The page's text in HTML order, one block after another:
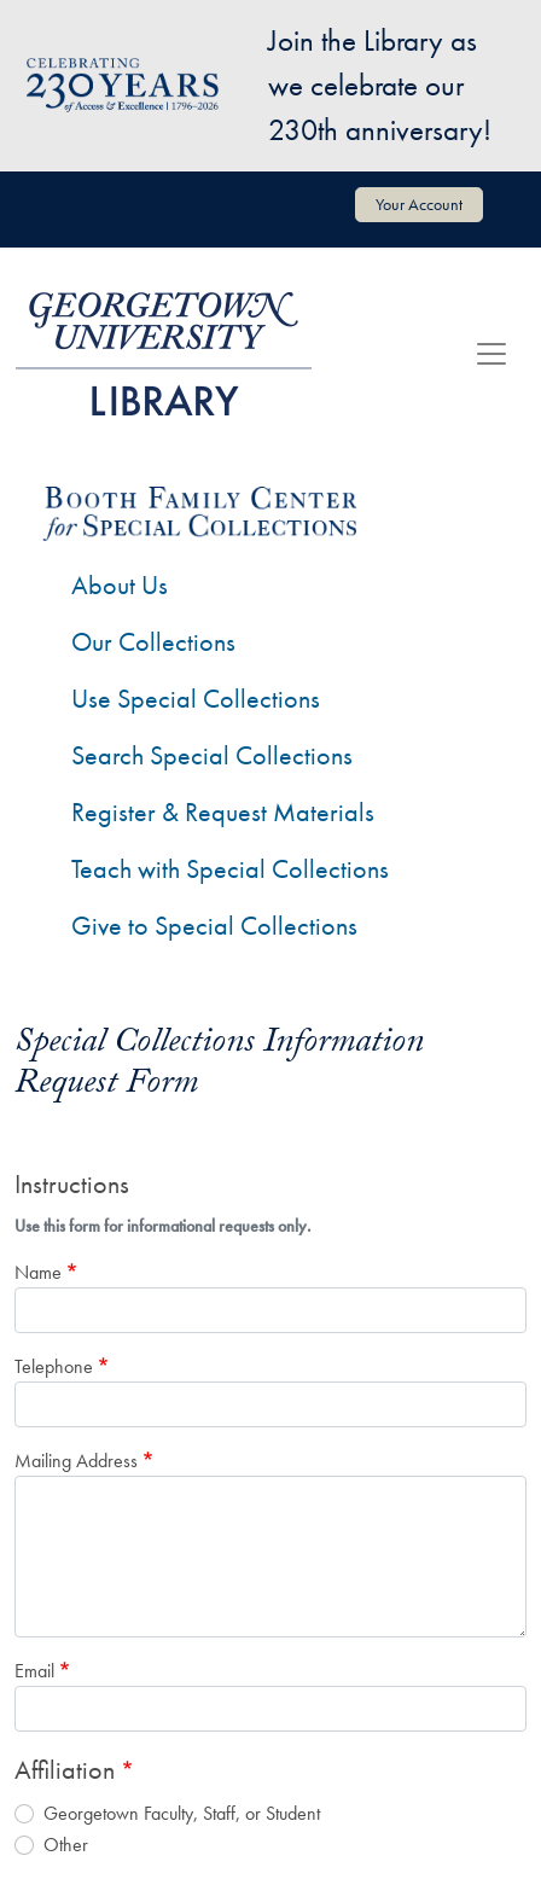
Image
Join the Library as
we celebrate our
230th anniversary!
User account menu Your Account
Special Collections Information
Request Form
Instructions
Use this form for informational requests only.
Name
Telephone
Mailing Address
Email
Affiliation
Georgetown Faculty, Staff, or Student
Other
About Us
Our Collections
Use Special Collections
Search Special Collections
Register & Request Materials
Teach with Special Collections
Give to Special Collections